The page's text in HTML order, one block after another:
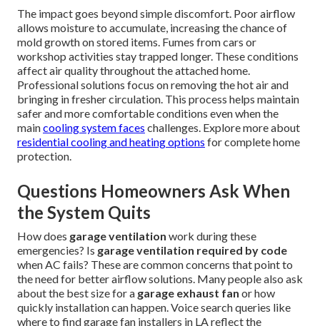
The impact goes beyond simple discomfort. Poor airflow
allows moisture to accumulate, increasing the chance of
mold growth on stored items. Fumes from cars or
workshop activities stay trapped longer. These conditions
affect air quality throughout the attached home.
Professional solutions focus on removing the hot air and
bringing in fresher circulation. This process helps maintain
safer and more comfortable conditions even when the
maincooling system faces challenges. Explore more about
residential cooling and heating options for complete home
protection.
Questions Homeowners Ask When
the System Quits
How does garage ventilation work during these
emergencies? Is garage ventilation required by code
when AC fails? These are common concerns that point to
the need for better airflow solutions. Many people also ask
about the best size for a garage exhaust fan or how
quickly installation can happen. Voice search queries like
where to find garage fan installers in LA reflect the